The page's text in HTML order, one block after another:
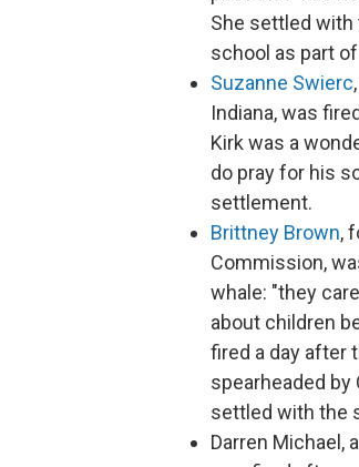
She settled
school as part
Suzanne Swierc
Indiana, was
Kirk was a
do pray for his
settlement.
Brittney Brown,
Commission,
whale: "they
about children
fired a day after
spearheaded by
settled with the
Darren Michael,